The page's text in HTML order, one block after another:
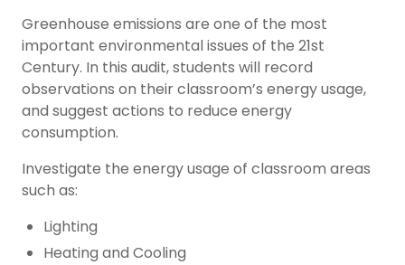
Greenhouse emissions are one of the most
important environmental issues of the 21st
Century. In this audit, students will record
observations on their classroom’s energy usage,
and suggest actions to reduce energy
consumption.
Investigate the energy usage of classroom areas
such as:
Lighting
Heating and Cooling